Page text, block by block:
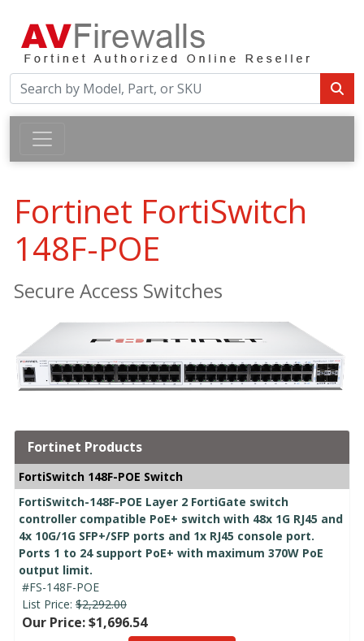
Fortinet FortiSwitch
148F-POE
Secure Access Switches
Fortinet Products
FortiSwitch 148F-POE Switch
FortiSwitch-148F-POE Layer 2 FortiGate switch
controller compatible PoE+ switch with 48x 1G RJ45 and
4x 10G/1G SFP+/SFP ports and 1x RJ45 console port.
Ports 1 to 24 support PoE+ with maximum 370W PoE
output limit.
#FS-148F-POE
List Price: $2,292.00
Our Price: $1,696.54